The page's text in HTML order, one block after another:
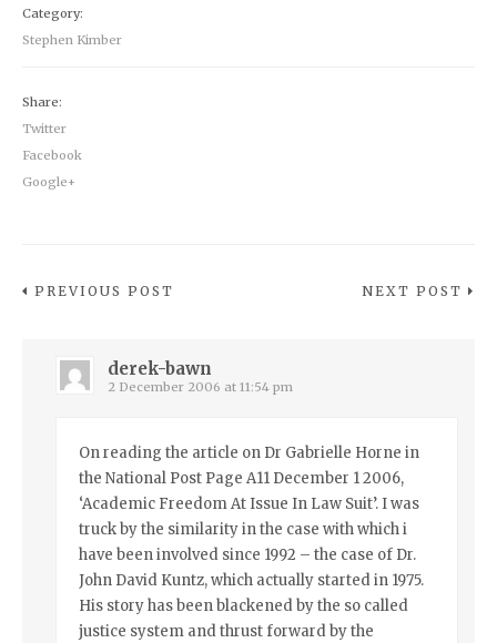
Category:
Stephen Kimber
Share:
Twitter
Facebook
Google+
PREVIOUS POST NEXT POST
derek-bawn
2 December 2006 at 11:54 pm
On reading the article on Dr Gabrielle Horne in
the National Post Page A11 December 1 2006,
‘Academic Freedom At Issue In Law Suit’. I was
truck by the similarity in the case with which i
have been involved since 1992 – the case of Dr.
John David Kuntz, which actually started in 1975.
His story has been blackened by the so called
justice system and thrust forward by the